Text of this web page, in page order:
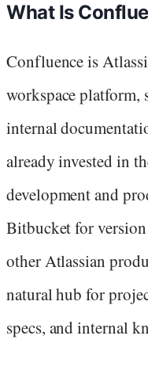
What Is
Confluence is
workspace platform,
internal
already invested in
development and
Bitbucket for
other Atlassian
natural hub for
specs, and internal